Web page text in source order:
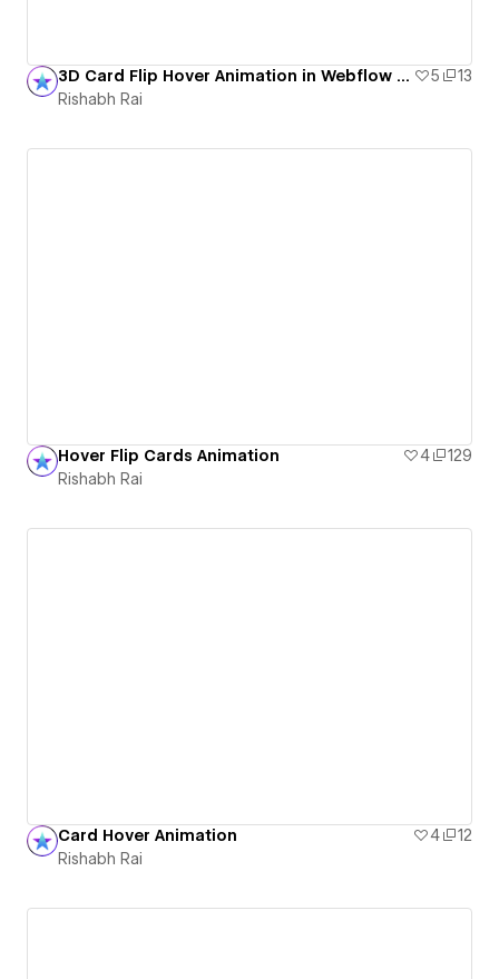
3D Card Flip Hover Animation in Webflow (No Code) 5
13
Rishabh Rai
Hover Flip Cards Animation 4
129
Rishabh Rai
Card Hover Animation 4
12
Rishabh Rai